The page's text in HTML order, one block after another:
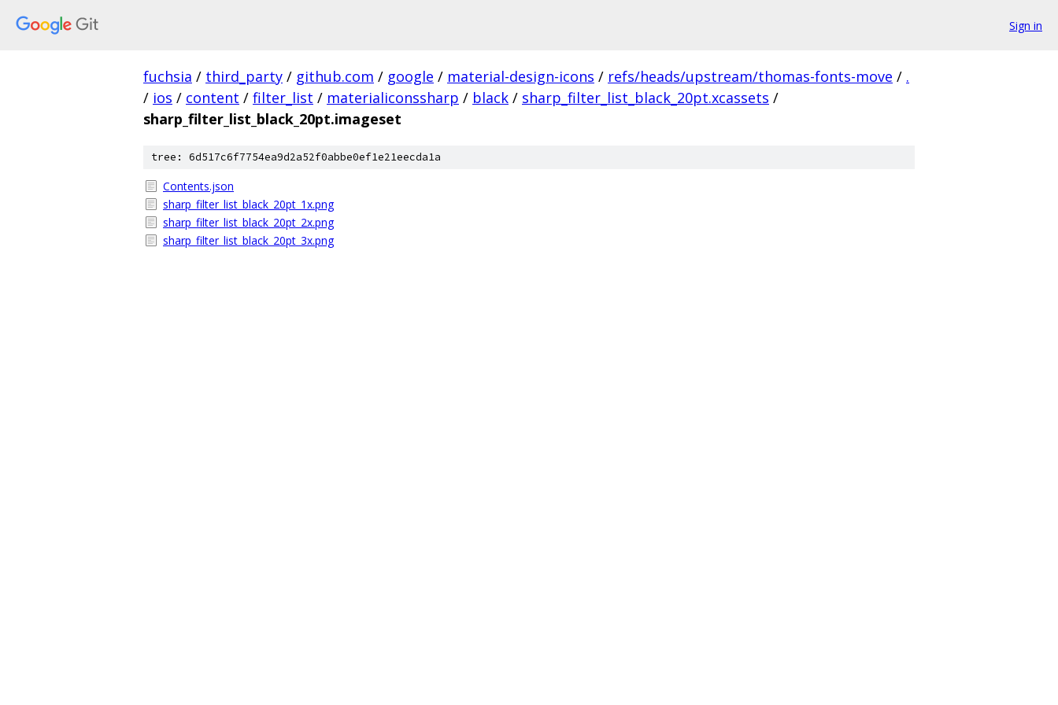
Sign in
fuchsia / third_party / github.com / google / material-design-icons / refs/heads/upstream/thomas-fonts-move / .
/ ios / content / filter_list / materialiconssharp / black / sharp_filter_list_black_20pt.xcassets /
sharp_filter_list_black_20pt.imageset
tree: 6d517c6f7754ea9d2a52f0abbe0ef1e21eecda1a
Contents.json
sharp_filter_list_black_20pt_1x.png
sharp_filter_list_black_20pt_2x.png
sharp_filter_list_black_20pt_3x.png